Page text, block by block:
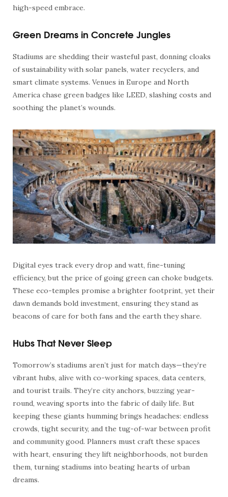
high-speed embrace.
Green Dreams in Concrete Jungles
Stadiums are shedding their wasteful past, donning cloaks
of sustainability with solar panels, water recyclers, and
smart climate systems. Venues in Europe and North
America chase green badges like LEED, slashing costs and
soothing the planet’s wounds.
Digital eyes track every drop and watt, fine-tuning
efficiency, but the price of going green can choke budgets.
These eco-temples promise a brighter footprint, yet their
dawn demands bold investment, ensuring they stand as
beacons of care for both fans and the earth they share.
Hubs That Never Sleep
Tomorrow’s stadiums aren’t just for match days—they’re
vibrant hubs, alive with co-working spaces, data centers,
and tourist trails. They’re city anchors, buzzing year-
round, weaving sports into the fabric of daily life. But
keeping these giants humming brings headaches: endless
crowds, tight security, and the tug-of-war between profit
and community good. Planners must craft these spaces
with heart, ensuring they lift neighborhoods, not burden
them, turning stadiums into beating hearts of urban
dreams.